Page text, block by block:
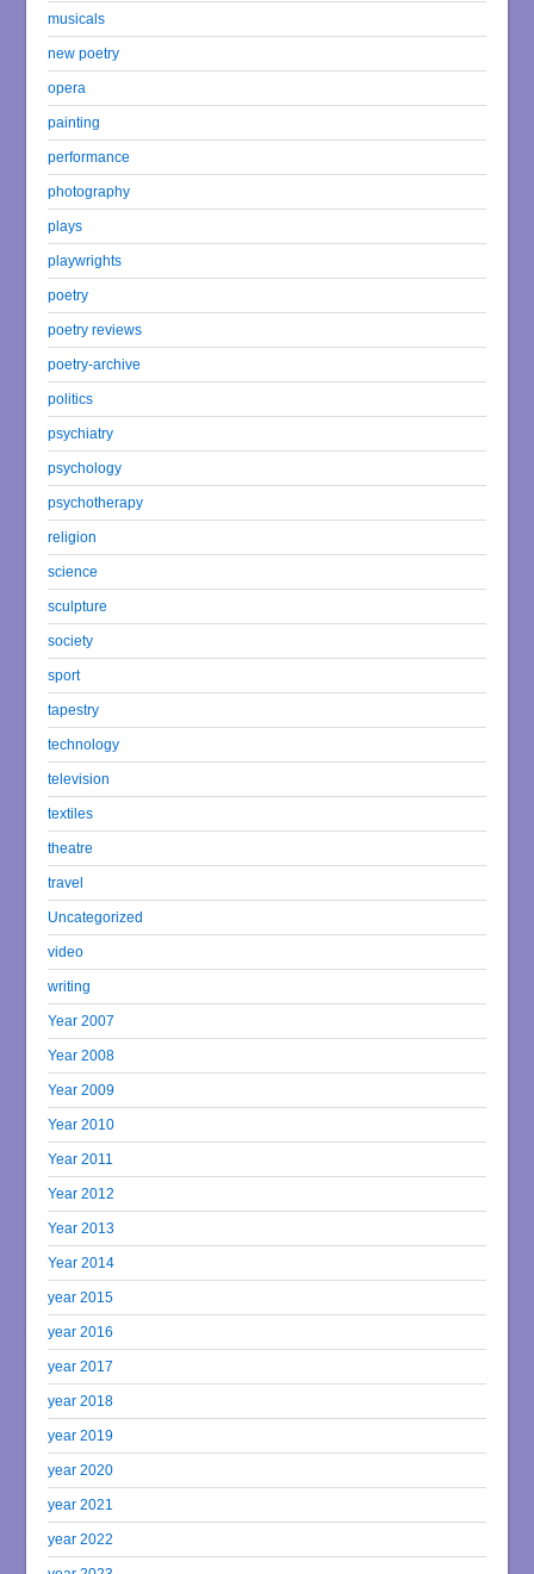
musicals
new poetry
opera
painting
performance
photography
plays
playwrights
poetry
poetry reviews
poetry-archive
politics
psychiatry
psychology
psychotherapy
religion
science
sculpture
society
sport
tapestry
technology
television
textiles
theatre
travel
Uncategorized
video
writing
Year 2007
Year 2008
Year 2009
Year 2010
Year 2011
Year 2012
Year 2013
Year 2014
year 2015
year 2016
year 2017
year 2018
year 2019
year 2020
year 2021
year 2022